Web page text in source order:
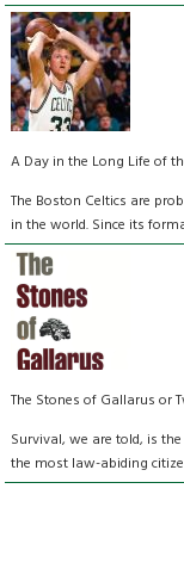
A Day in the Long Life of
The Boston Celtics are
in the world. Since its
The Stones of Gallarus or
Survival, we are told, is
the most law-abiding